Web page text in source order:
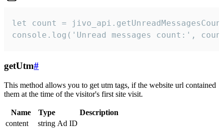
let count =
console.log('Unread messages count:',
getUtm#
This method allows you to get utm tags, if the website url contained
them at the time of the visitor's first site visit.
Name Type
Description
content
string Ad ID